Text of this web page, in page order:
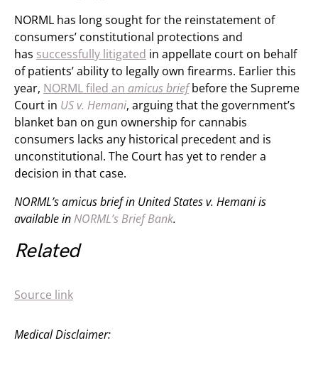
NORML has long sought for the reinstatement of
consumers’ constitutional protections and
has successfully litigated in appellate court on behalf
of patients’ ability to legally own firearms. Earlier this
year, NORML filed an amicus briefbefore the Supreme
Court in US v. Hemani, arguing that the government’s
blanket ban on gun ownership for cannabis
consumers lacks any historical precedent and is
unconstitutional. The Court has yet to render a
decision in that case.
NORML’s amicus brief in United States v. Hemaniis
available inNORML’s Brief Bank.
Related
Source link
Medical Disclaimer: